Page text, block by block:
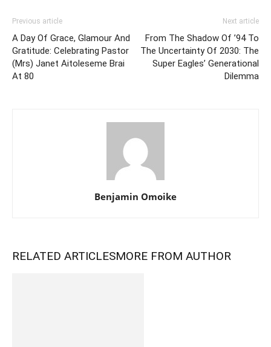
Previous article
A Day Of Grace, Glamour And
Gratitude: Celebrating Pastor
(Mrs) Janet Aitoleseme Brai
At 80
Next article
From The Shadow Of ’94 To
The Uncertainty Of 2030: The
Super Eagles’ Generational
Dilemma
Benjamin Omoike
RELATED ARTICLESMORE FROM AUTHOR